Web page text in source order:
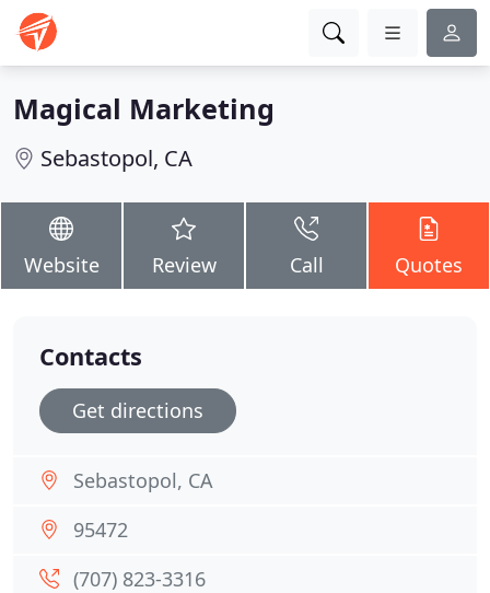
Magical Marketing
Sebastopol, CA
Website Review Call Quotes
Contacts
Get directions
Sebastopol, CA
95472
(707) 823-3316